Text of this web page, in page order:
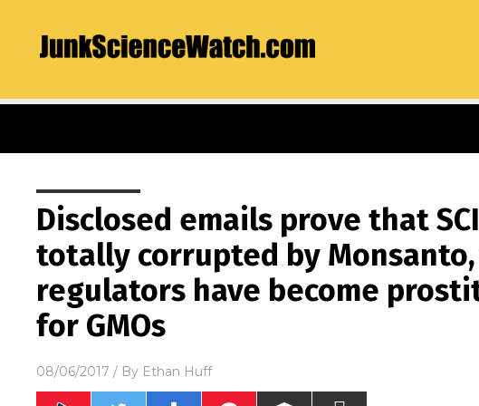
Disclosed emails prove that
totally corrupted by
regulators have become
for GMOs
08/06/2017 / By Ethan Huff